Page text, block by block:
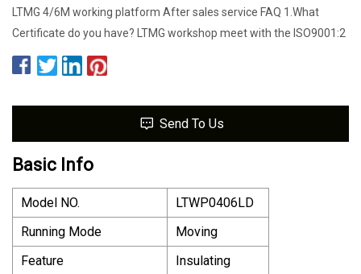
LTMG 4/6M working platform After sales service FAQ 1.What
Certificate do you have? LTMG workshop meet with the ISO9001:2
Send To Us
Basic Info
Model NO.
LTWP0406LD
Running Mode
Moving
Feature
Insulating